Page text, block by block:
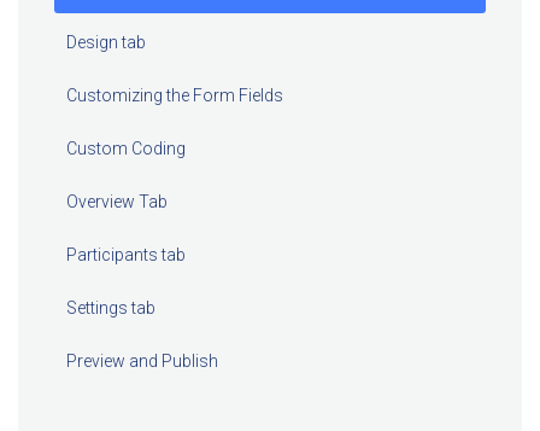
Design tab
Customizing the Form Fields
Custom Coding
Overview Tab
Participants tab
Settings tab
Preview and Publish